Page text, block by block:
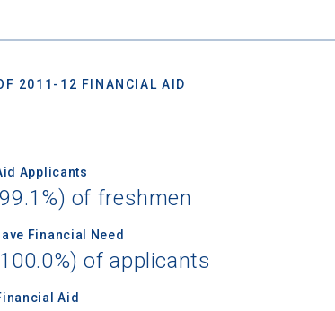
2011-12 FINANCIAL AID
Applicants
of freshmen
Financial Need
of applicants
Aid